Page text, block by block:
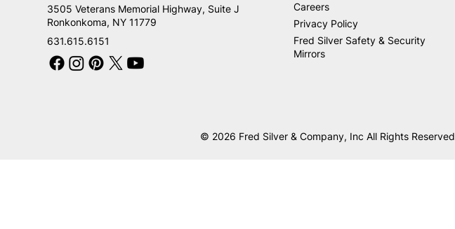
631.615.6151
3505 Veterans Memorial Highway, Suite J
Ronkonkoma, NY 11779
Careers
Privacy Policy
Fred Silver Safety & Security
Mirrors
© 2026 Fred Silver & Company, Inc All Rights Reserved